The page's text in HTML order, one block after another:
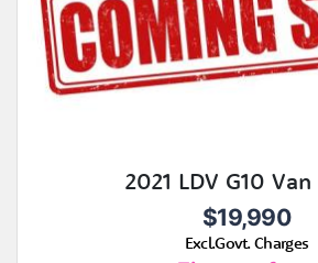
2021 LDV G10 Van
$19,990
Excl.Govt. Charges